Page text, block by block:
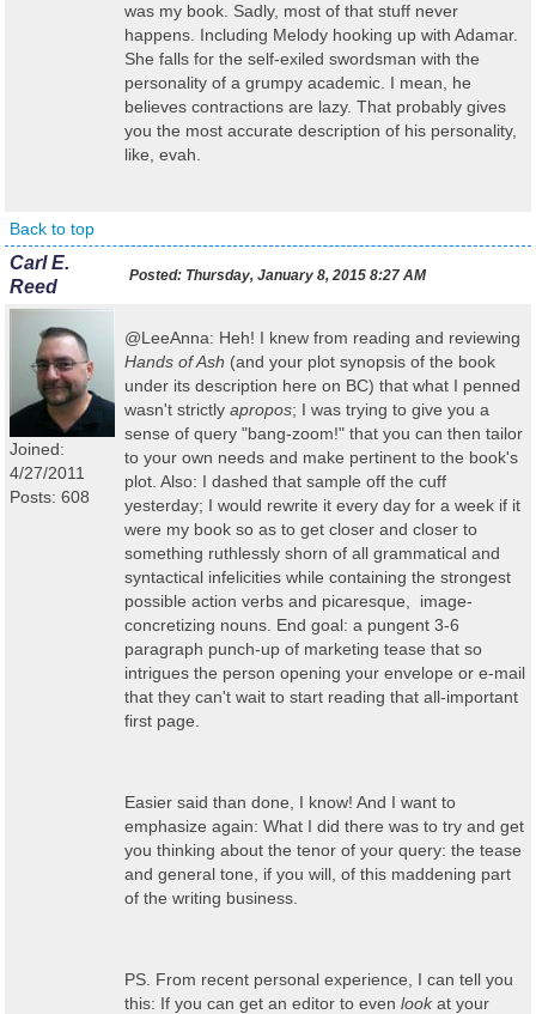
was my book. Sadly, most of that stuff never
happens. Including Melody hooking up with Adamar.
She falls for the self-exiled swordsman with the
personality of a grumpy academic. I mean, he
believes contractions are lazy. That probably gives
you the most accurate description of his personality,
like, evah.
Back to top
Carl E.
Reed
Posted: Thursday, January 8, 2015 8:27 AM
Joined:
4/27/2011
Posts: 608
@LeeAnna: Heh! I knew from reading and reviewing
Hands of Ash (and your plot synopsis of the book
under its description here on BC) that what I penned
wasn't strictly apropos; I was trying to give you a
sense of query "bang-zoom!" that you can then tailor
to your own needs and make pertinent to the book's
plot. Also: I dashed that sample off the cuff
yesterday; I would rewrite it every day for a week if it
were my book so as to get closer and closer to
something ruthlessly shorn of all grammatical and
syntactical infelicities while containing the strongest
possible action verbs and picaresque, image-
concretizing nouns. End goal: a pungent 3-6
paragraph punch-up of marketing tease that so
intrigues the person opening your envelope or e-mail
that they can't wait to start reading that all-important
first page.
Easier said than done, I know! And I want to
emphasize again: What I did there was to try and get
you thinking about the tenor of your query: the tease
and general tone, if you will, of this maddening part
of the writing business.
PS. From recent personal experience, I can tell you
this: If you can get an editor to even lookat your